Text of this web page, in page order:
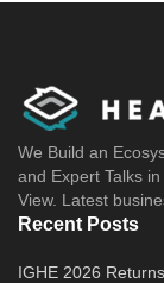
We Build an
and Expert Talks
View. Latest
Recent Posts
IGHE 2026